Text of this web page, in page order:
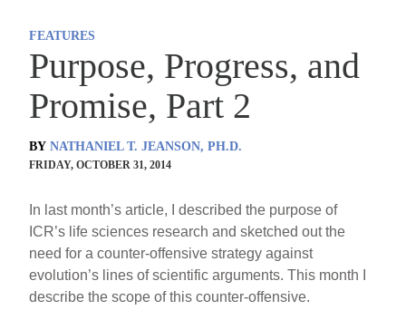
FEATURES
Purpose, Progress, and
Promise, Part 2
BY NATHANIEL T. JEANSON, PH.D.
FRIDAY, OCTOBER 31, 2014
In last month’s article, I described the purpose of
ICR’s life sciences research and sketched out the
need for a counter-offensive strategy against
evolution’s lines of scientific arguments. This month I
describe the scope of this counter-offensive.